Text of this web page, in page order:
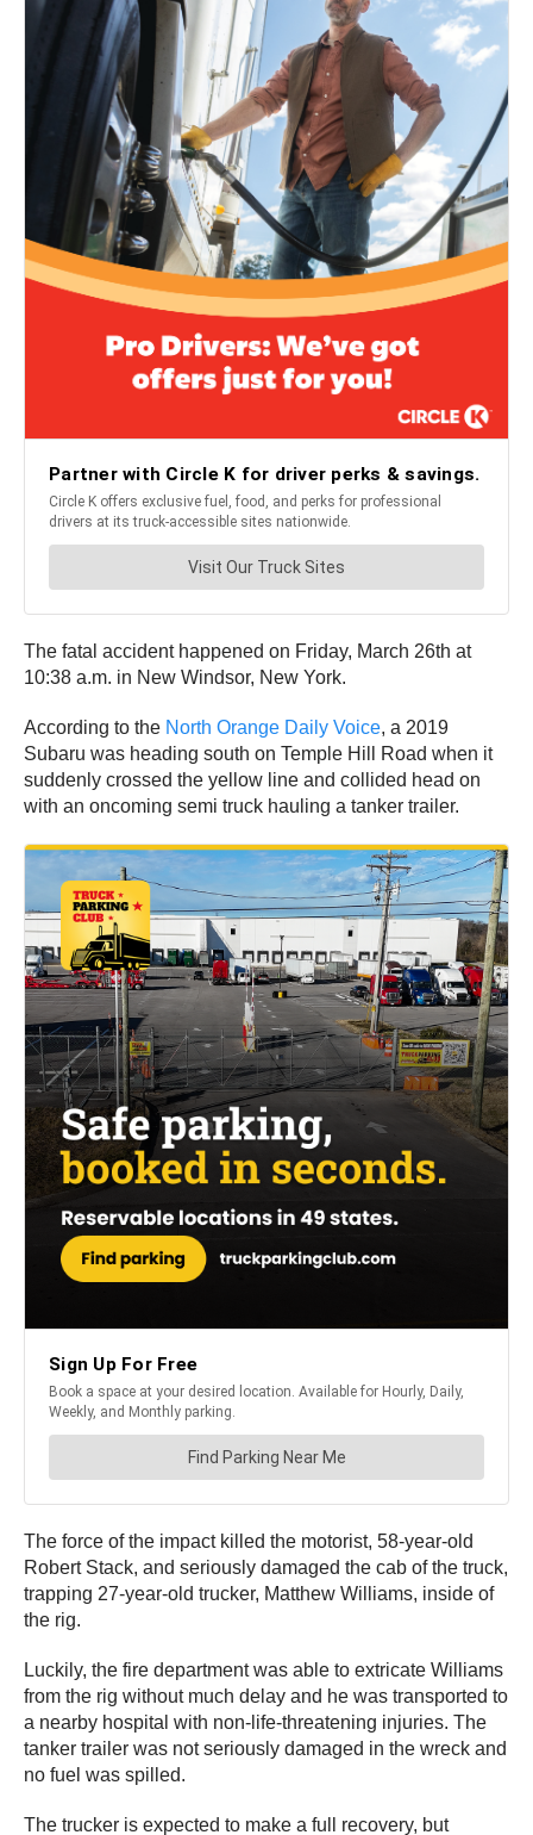
The fatal accident happened on Friday, March 26th at
10:38 a.m. in New Windsor, New York.
According to the North Orange Daily Voice, a 2019
Subaru was heading south on Temple Hill Road when it
suddenly crossed the yellow line and collided head on
with an oncoming semi truck hauling a tanker trailer.
The force of the impact killed the motorist, 58-year-old
Robert Stack, and seriously damaged the cab of the truck,
trapping 27-year-old trucker, Matthew Williams, inside of
the rig.
Luckily, the fire department was able to extricate Williams
from the rig without much delay and he was transported to
a nearby hospital with non-life-threatening injuries. The
tanker trailer was not seriously damaged in the wreck and
no fuel was spilled.
The trucker is expected to make a full recovery, but